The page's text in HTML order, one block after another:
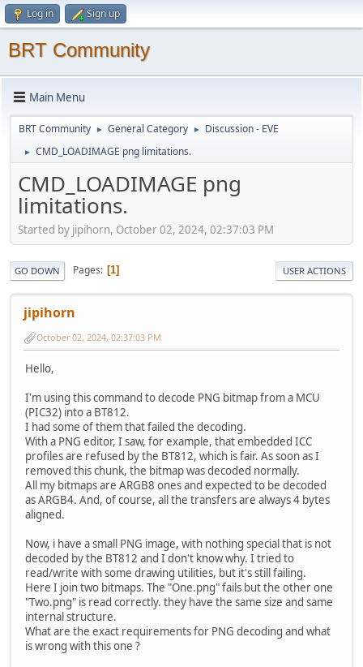
Log in Sign up
BRT Community
Main Menu
BRT Community ► General Category ► Discussion - EVE
► CMD_LOADIMAGE png limitations.
CMD_LOADIMAGE png
limitations.
Started by jipihorn, October 02, 2024, 02:37:03 PM
GO DOWN Pages 1 USER ACTIONS
jipihorn
October 02, 2024, 02:37:03 PM
Hello,
I'm using this command to decode PNG bitmap from a MCU
(PIC32) into a BT812.
I had some of them that failed the decoding.
With a PNG editor, I saw, for example, that embedded ICC
profiles are refused by the BT812, which is fair. As soon as I
removed this chunk, the bitmap was decoded normally.
All my bitmaps are ARGB8 ones and expected to be decoded
as ARGB4. And, of course, all the transfers are always 4 bytes
aligned.
Now, i have a small PNG image, with nothing special that is not
decoded by the BT812 and I don't know why. I tried to
read/write with some drawing utilities, but it's still failing.
Here I join two bitmaps. The "One.png" fails but the other one
"Two.png" is read correctly. they have the same size and same
internal structure.
What are the exact requirements for PNG decoding and what
is wrong with this one ?